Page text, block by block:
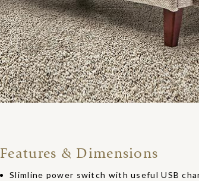
Features & Dimensions
Slimline power switch with useful USB